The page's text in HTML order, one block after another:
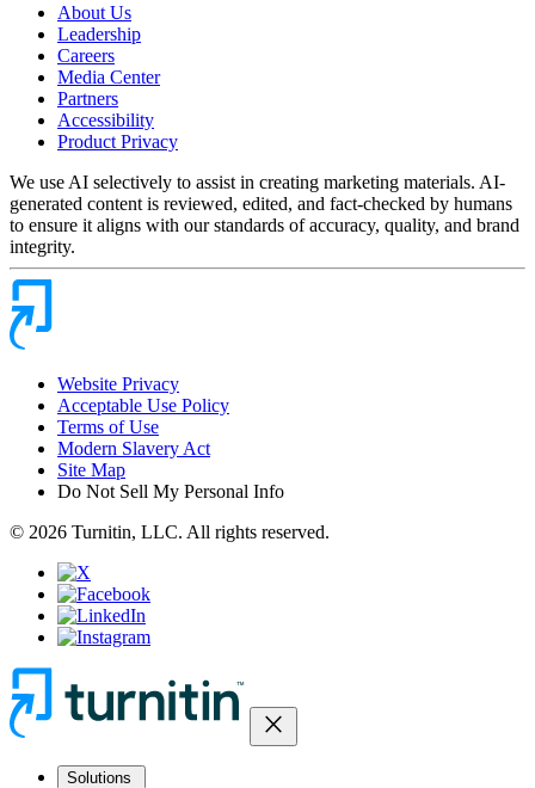
About Us
Leadership
Careers
Media Center
Partners
Accessibility
Product Privacy
We use AI selectively to assist in creating marketing materials. AI-
generated content is reviewed, edited, and fact-checked by humans
to ensure it aligns with our standards of accuracy, quality, and brand
integrity.
Website Privacy
Acceptable Use Policy
Terms of Use
Modern Slavery Act
Site Map
Do Not Sell My Personal Info
© 2026 Turnitin, LLC. All rights reserved.
close
Solutions